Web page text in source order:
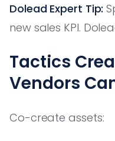
Dolead Expert Tip:
new sales KPI.
Tactics
Vendors
Co-create assets: